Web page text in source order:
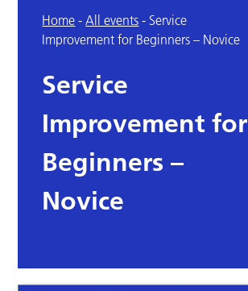
Home -All events - Service
Improvement for Beginners – Novice
Service
Improvement for
Beginners –
Novice